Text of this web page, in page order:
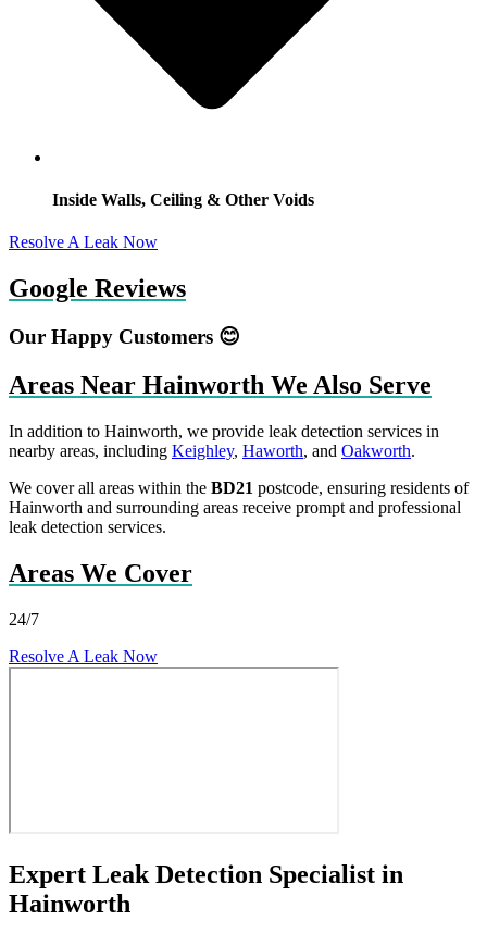
Inside Walls, Ceiling & Other Voids
Resolve A Leak Now
Google Reviews
Our Happy Customers 😊
Areas Near Hainworth We Also Serve
In addition to Hainworth, we provide leak detection services in
nearby areas, including Keighley, Haworth, and Oakworth.
We cover all areas within the BD21 postcode, ensuring residents of
Hainworth and surrounding areas receive prompt and professional
leak detection services.
Areas We Cover
24/7
Resolve A Leak Now
Expert Leak Detection Specialist in
Hainworth